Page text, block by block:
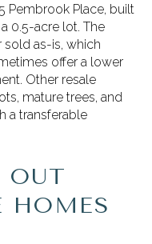
Pembrook Place, built
0.5-acre lot. The
sold as-is, which
offer a lower
Other resale
mature trees, and
a transferable
OUT
HOMES